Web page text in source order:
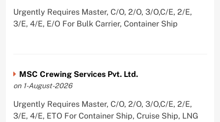
Urgently Requires Master, C/O, 2/O, 3/O,C/E, 2/E,
3/E, 4/E, E/O For Bulk Carrier, Container Ship
MSC Crewing Services Pvt. Ltd.
on 1-August-2026
Urgently Requires Master, C/O, 2/O, 3/O,C/E, 2/E,
3/E, 4/E, ETO For Container Ship, Cruise Ship, LNG